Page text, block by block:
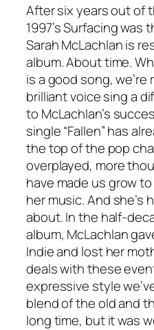
After six years out of
1997’s Surfacing was
Sarah McLachlan is
album. About time.
is a good song,
brilliant voice sing a
to McLachlan’s
single “Fallen” has
the top of the pop
overplayed, more
have made us grow
her music. And she’s
about. In the half-
album, McLachlan
Indie and lost her
deals with these
expressive style
blend of the old and
long time, but it was